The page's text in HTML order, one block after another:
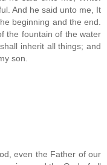
And he said unto me, It
beginning and the end.
the fountain of the water
inherit all things; and
son.
even the Father of our